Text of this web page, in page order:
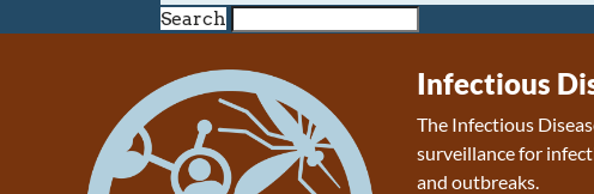
Search
Infectious
The Infectious
surveillance for
and outbreaks.